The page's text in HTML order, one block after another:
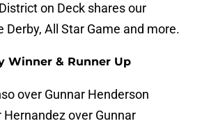
on Deck shares our
Derby, All Star Game and more.
Winner & Runner Up
over Gunnar Henderson
Hernandez over Gunnar